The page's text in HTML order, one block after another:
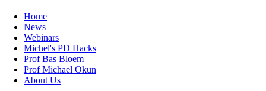
Home
News
Webinars
Michel's PD Hacks
Prof Bas Bloem
Prof Michael Okun
About Us